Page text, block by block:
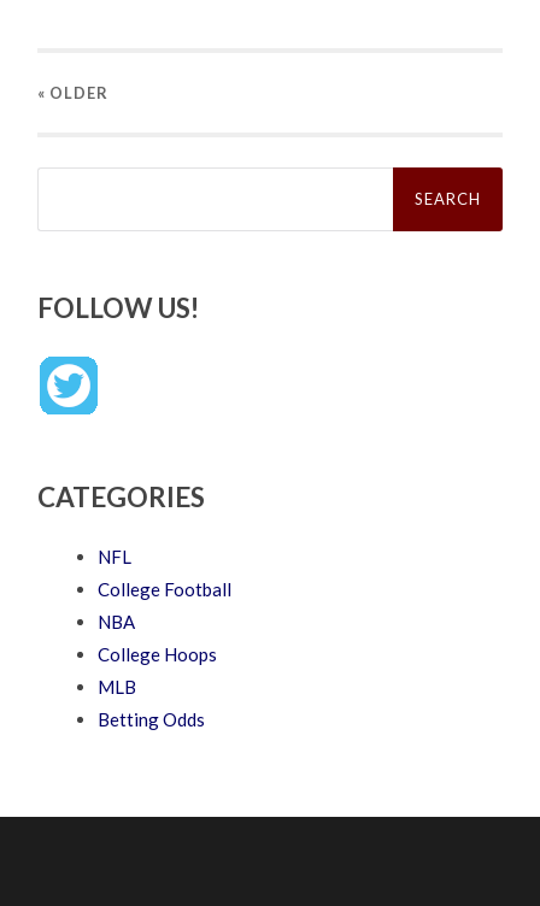
« OLDER
Search
FOLLOW US!
CATEGORIES
NFL
College Football
NBA
College Hoops
MLB
Betting Odds